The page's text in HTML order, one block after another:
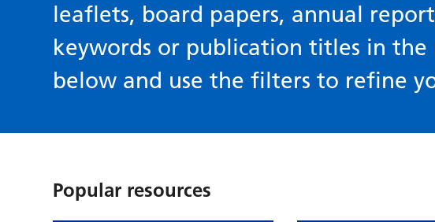
leaflets, board papers, annual
keywords or publication titles in the
below and use the filters to refine
Popular resources